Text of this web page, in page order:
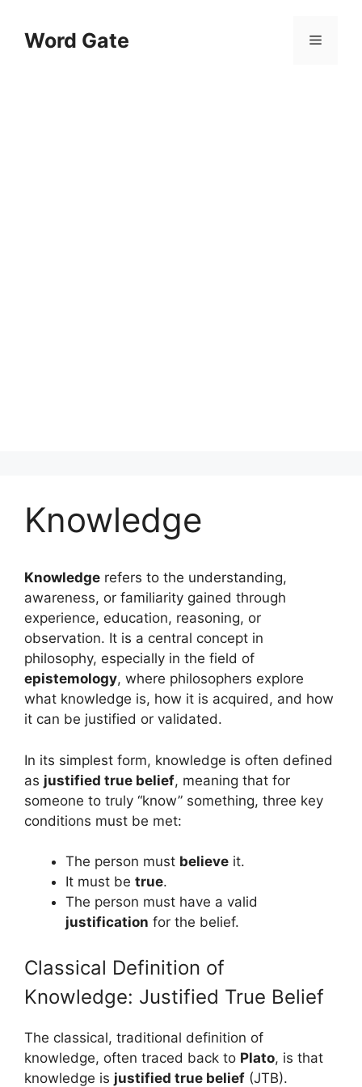
contentWord Gate Menu
Knowledge
Knowledge refers to the understanding,
awareness, or familiarity gained through
experience, education, reasoning, or
observation. It is a central concept in
philosophy, especially in the field of
epistemology, where philosophers explore
what knowledge is, how it is acquired, and how
it can be justified or validated.
In its simplest form, knowledge is often defined
as justified true belief, meaning that for
someone to truly “know” something, three key
conditions must be met:
The person must believe it.
It must be true.
The person must have a valid
justification for the belief.
Classical Definition of
Knowledge: Justified True Belief
The classical, traditional definition of
knowledge, often traced back to Plato, is that
knowledge is justified true belief (JTB).